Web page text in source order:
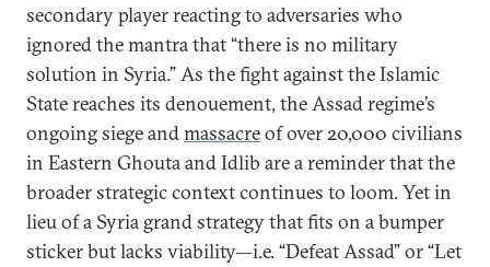
secondary player reacting to adversaries who
ignored the mantra that “there is no military
solution in Syria.” As the fight against the Islamic
State reaches its denouement, the Assad regime’s
ongoing siege andmassacreof over 20,000 civilians
in Eastern Ghouta and Idlib are a reminder that the
broader strategic context continues to loom. Yet in
lieu of a Syria grand strategy that fits on a bumper
sticker but lacks viability—i.e. “Defeat Assad” or “Let